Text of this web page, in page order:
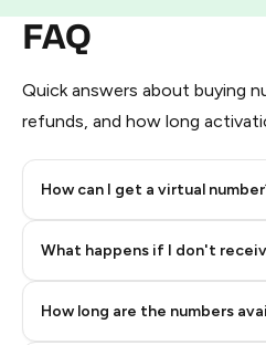
FAQ
Quick answers about buying
refunds, and how long
How can I get a virtual
What happens if I don't
How long are the numbers
Step 2: Buy Stars in Telegram